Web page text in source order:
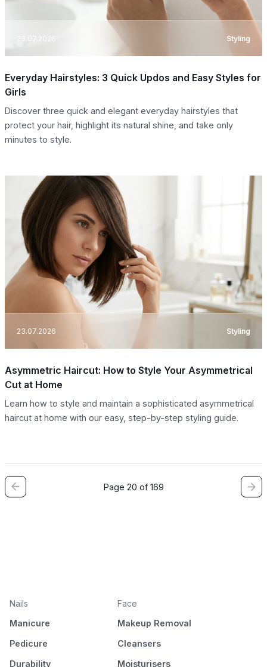
23.07.2026 Styling
Everyday Hairstyles: 3 Quick Updos and Easy Styles for
Girls
Discover three quick and elegant everyday hairstyles that
protect your hair, highlight its natural shine, and take only
minutes to style.
23.07.2026 Styling
Asymmetric Haircut: How to Style Your Asymmetrical
Cut at Home
Learn how to style and maintain a sophisticated asymmetrical
haircut at home with our easy, step-by-step styling guide.
Page 20 of 169
Nails
Manicure
Pedicure
Durability
Face
Makeup Removal
Cleansers
Moisturisers